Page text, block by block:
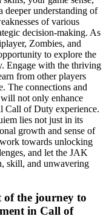
deeper understanding of
of various
decision-making. As
Zombies, and
to explore the
Engage with the thriving
from other players
The connections and
not only enhance
Call of Duty experience.
lies not just in its
growth and sense of
towards unlocking
and let the JAK
skill, and unwavering
of the journey to
in Call of